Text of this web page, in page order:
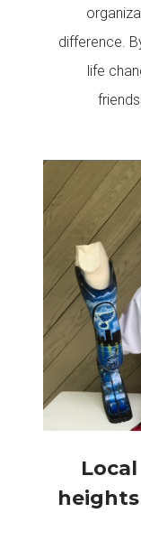
difference.
life